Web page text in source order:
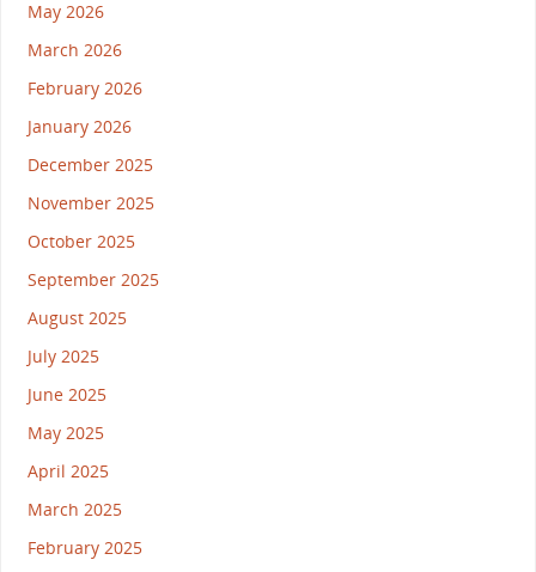
May 2026
March 2026
February 2026
January 2026
December 2025
November 2025
October 2025
September 2025
August 2025
July 2025
June 2025
May 2025
April 2025
March 2025
February 2025